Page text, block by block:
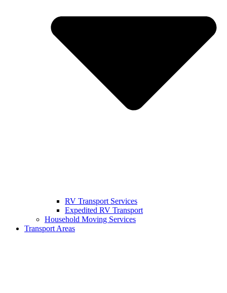
RV Transport Services
Expedited RV Transport
Household Moving Services
Transport Areas